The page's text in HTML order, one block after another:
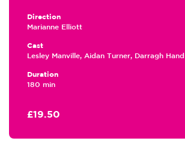
Direction
Marianne Elliott
Cast
Lesley Manville, Aidan Turner, Darragh Hand
Duration
180 min
£19.50